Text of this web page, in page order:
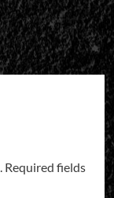
Required fields